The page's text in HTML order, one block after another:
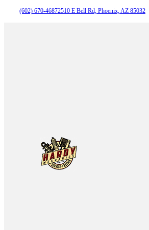
(602) 670-46872510 E Bell Rd, Phoenix, AZ 85032